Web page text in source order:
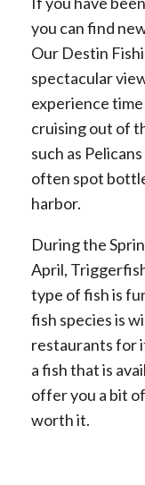
you can find
Our Destin
spectacular
experience
cruising out of
such as
often spot
harbor.
During the
April,
type of fish is
fish species is
restaurants for
a fish that is
offer you a bit
worth it.